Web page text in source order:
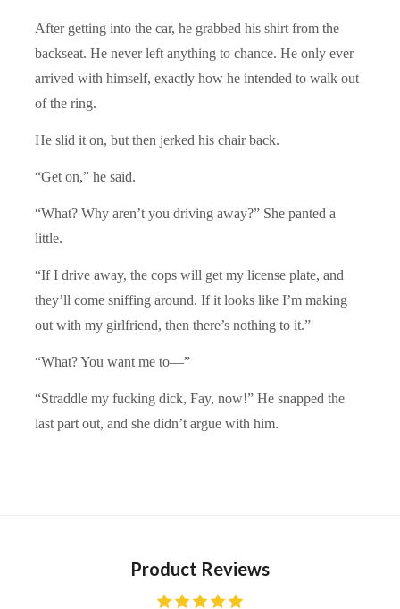
After getting into the car, he grabbed his shirt from the
backseat. He never left anything to chance. He only ever
arrived with himself, exactly how he intended to walk out
of the ring.
He slid it on, but then jerked his chair back.
“Get on,” he said.
“What? Why aren’t you driving away?” She panted a
little.
“If I drive away, the cops will get my license plate, and
they’ll come sniffing around. If it looks like I’m making
out with my girlfriend, then there’s nothing to it.”
“What? You want me to—”
“Straddle my fucking dick, Fay, now!” He snapped the
last part out, and she didn’t argue with him.
Product Reviews